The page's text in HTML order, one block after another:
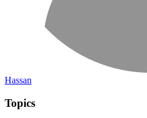
Hassan
Topics